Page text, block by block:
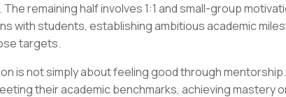
remaining half involves 1:1 and small-group
with students, establishing ambitious academic
targets.
is not simply about feeling good through
their academic benchmarks, achieving mastery